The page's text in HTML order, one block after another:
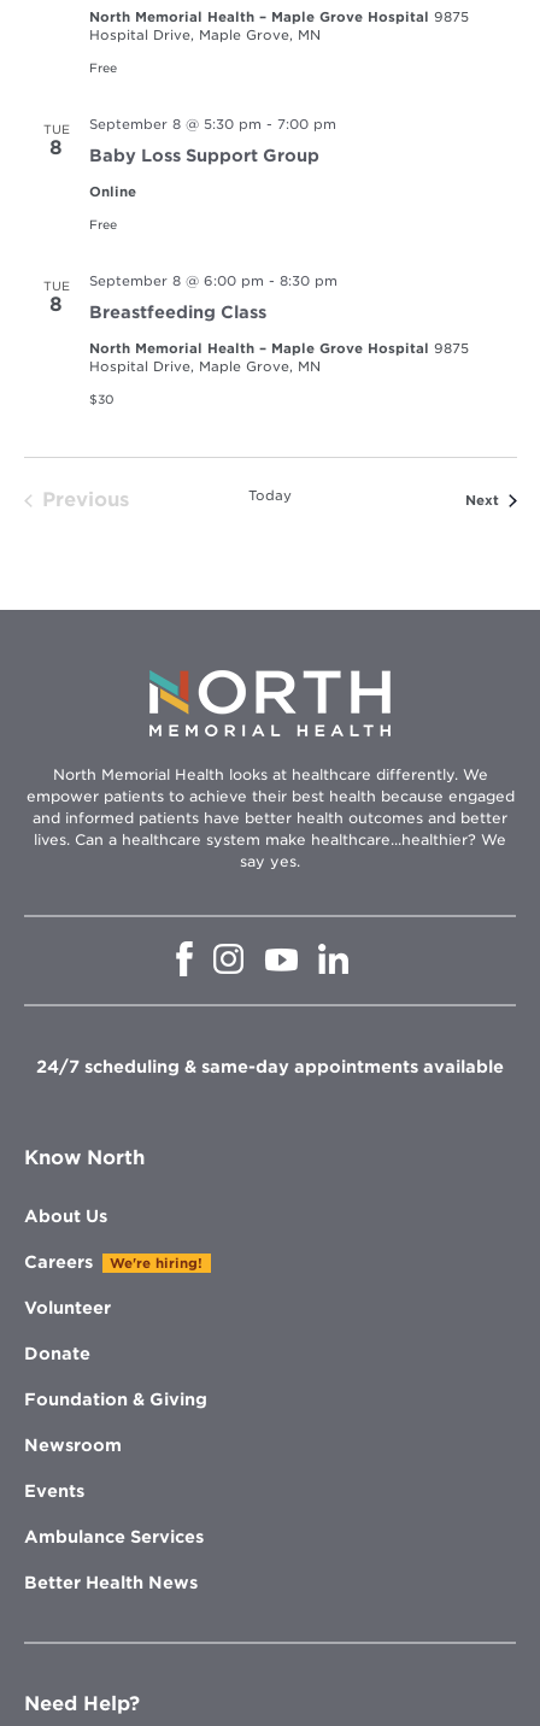
North Memorial Health – Maple Grove Hospital 9875
Hospital Drive, Maple Grove, MN
Free
TUE
8
September 8 @ 5:30 pm - 7:00 pm
Baby Loss Support Group
Online
Free
TUE
8
September 8 @ 6:00 pm - 8:30 pm
Breastfeeding Class
North Memorial Health – Maple Grove Hospital 9875
Hospital Drive, Maple Grove, MN
$30
Previous
Today Next
North Memorial Health looks at healthcare differently. We
empower patients to achieve their best health because engaged
and informed patients have better health outcomes and better
lives. Can a healthcare system make healthcare...healthier? We
say yes.
Opens
window
Opens
in
window
Opens
in
window
in
window
24/7 scheduling & same-day appointments available
Know North
About Us
Careers We're hiring!
Volunteer
Donate
Foundation & Giving
Newsroom
Events
Ambulance Services
Better Health News
Need Help?